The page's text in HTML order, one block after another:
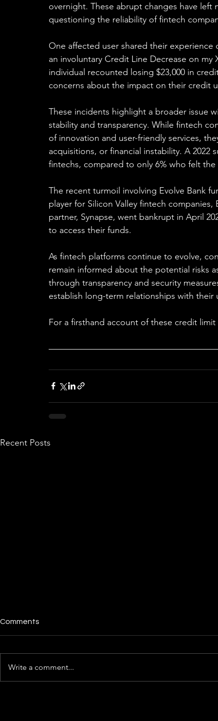
overnight. These abrupt changes have
questioning the reliability of fintech
One affected user shared their
an involuntary Credit Line Decrease on my
individual recounted losing $23,000 in
concerns about the impact on their credit
These incidents highlight a broader issue
stability and transparency. While fintech
of innovation and user-friendly services,
acquisitions, or financial instability. A
fintechs, compared to only 6% who felt
The recent turmoil involving Evolve Bank
player for Silicon Valley fintech
partner, Synapse, went bankrupt in April
to access their funds.
As fintech platforms continue to evolve,
remain informed about the potential risks
through transparency and security
establish long-term relationships with their
For a firsthand account of these credit
Recent Posts
Comments
Write a comment...